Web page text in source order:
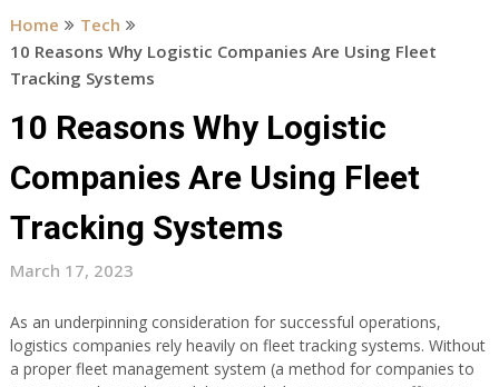
Home
Tech
10 Reasons Why Logistic Companies Are Using Fleet
Tracking Systems
10 Reasons Why Logistic
Companies Are Using Fleet
Tracking Systems
March 17, 2023
As an underpinning consideration for successful operations,
logistics companies rely heavily on fleet tracking systems. Without
a proper fleet management system (a method for companies to